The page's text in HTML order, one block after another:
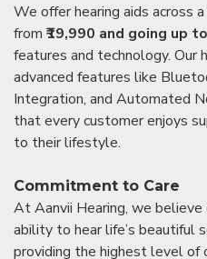
We offer hearing aids across
from ₹19,990 and going up
features and technology. Our
advanced features like
Integration, and Automated
that every customer enjoys
to their lifestyle.
Commitment to Care
At Aanvii Hearing, we
ability to hear life’s beautiful
providing the highest level of